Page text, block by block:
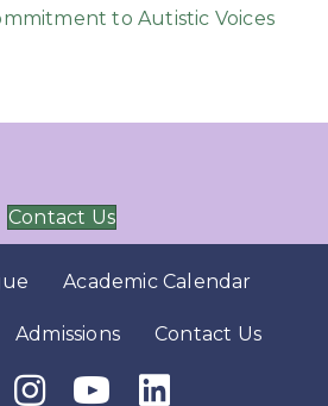
to Autistic Voices
Contact Us
Academic Calendar
Admissions Contact Us
Icon
Instagram Icon
Youtube IconLinkedIn Icon